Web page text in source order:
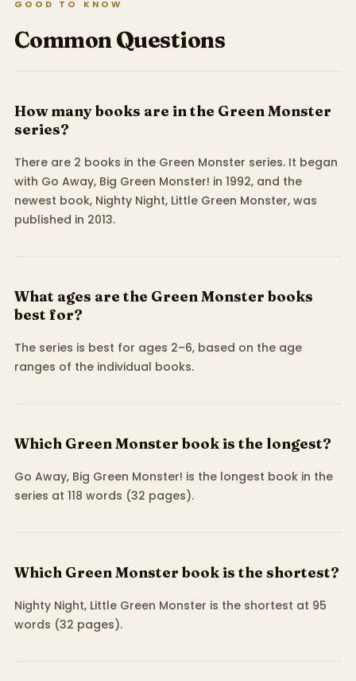
GOOD TO KNOW
Common Questions
How many books are in the Green Monster
series?
There are 2 books in the Green Monster series. It began
with Go Away, Big Green Monster! in 1992, and the
newest book, Nighty Night, Little Green Monster, was
published in 2013.
What ages are the Green Monster books
best for?
The series is best for ages 2–6, based on the age
ranges of the individual books.
Which Green Monster book is the longest?
Go Away, Big Green Monster! is the longest book in the
series at 118 words (32 pages).
Which Green Monster book is the shortest?
Nighty Night, Little Green Monster is the shortest at 95
words (32 pages).